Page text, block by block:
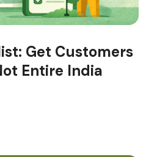
Get Customers
Entire India